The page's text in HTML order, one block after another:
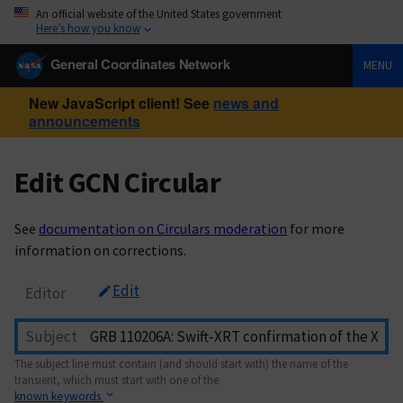
An official website of the United States government
Here’s how you know
General Coordinates Network MENU
New JavaScript client! See news and
announcements
Edit GCN Circular
See documentation on Circulars moderation for more
information on corrections.
Editor Edit
Subject
The subject line must contain (and should start with) the name of the
transient, which must start with one of the
known keywords